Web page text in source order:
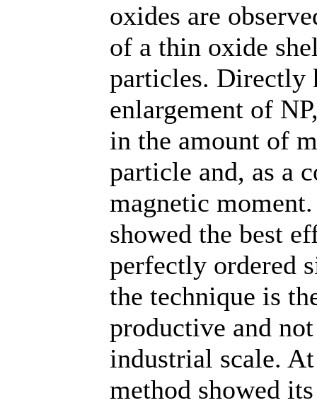
oxides are
of a thin oxide
particles. Directly
enlargement of
in the amount of
particle and, as a
magnetic
showed the best
perfectly ordered
the technique is
productive and
industrial scale.
method showed